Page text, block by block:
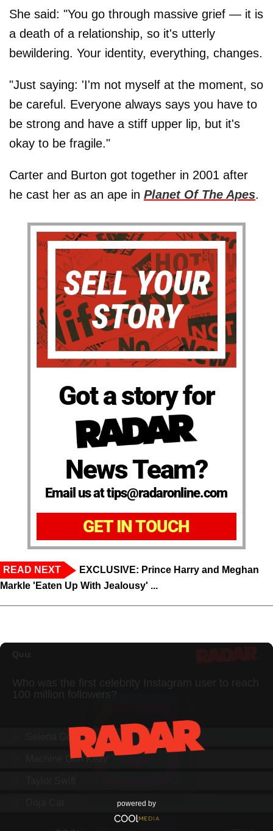
She said: "You go through massive grief — it is
a death of a relationship, so it's utterly
bewildering. Your identity, everything, changes.
"Just saying: 'I'm not myself at the moment, so
be careful. Everyone always says you have to
be strong and have a stiff upper lip, but it's
okay to be fragile."
Carter and Burton got together in 2001 after
he cast her as an ape in Planet Of The Apes.
Got a story for
News Team?
Email us at tips@radaronline.com
GET IN TOUCH
READ NEXT
EXCLUSIVE: Prince Harry and Meghan
Markle 'Eaten Up With Jealousy' ...